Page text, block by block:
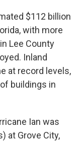
$112 billion
with more
Lee County
Inland
at record levels,
buildings in
Ian was
at Grove City,